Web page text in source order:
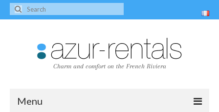
Charm and comfort on the French Riviera
Menu